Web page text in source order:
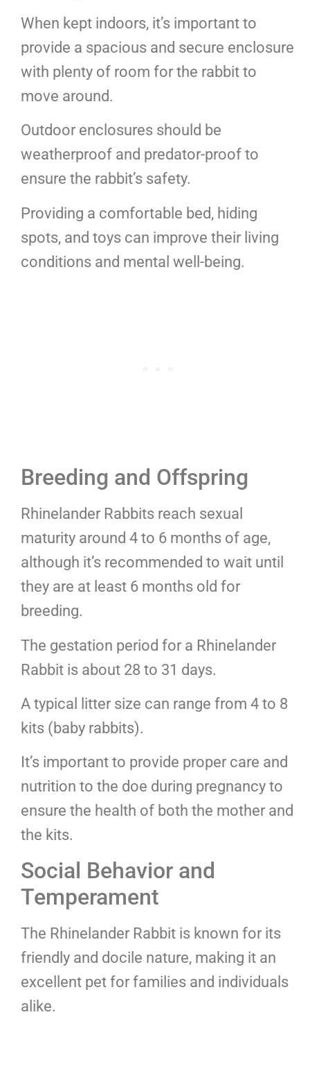
When kept indoors, it’s important to
provide a spacious and secure enclosure
with plenty of room for the rabbit to
move around.
Outdoor enclosures should be
weatherproof and predator-proof to
ensure the rabbit’s safety.
Providing a comfortable bed, hiding
spots, and toys can improve their living
conditions and mental well-being.
Breeding and Offspring
Rhinelander Rabbits reach sexual
maturity around 4 to 6 months of age,
although it’s recommended to wait until
they are at least 6 months old for
breeding.
The gestation period for a Rhinelander
Rabbit is about 28 to 31 days.
A typical litter size can range from 4 to 8
kits (baby rabbits).
It’s important to provide proper care and
nutrition to the doe during pregnancy to
ensure the health of both the mother and
the kits.
Social Behavior and
Temperament
The Rhinelander Rabbit is known for its
friendly and docile nature, making it an
excellent pet for families and individuals
alike.